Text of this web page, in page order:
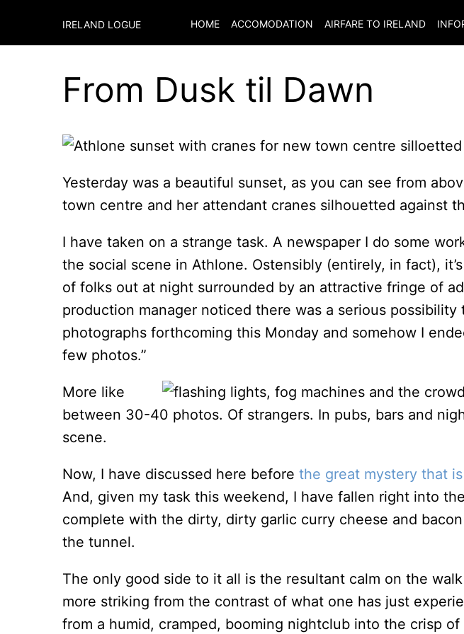
IRELAND LOGUE HOME ACCOMODATION AIRFARE TO IRELAND
From Dusk til Dawn
Yesterday was a beautiful sunset, as you can see from
town centre and her attendant cranes silhouetted against
I have taken on a strange task. A newspaper I do some
the social scene in Athlone. Ostensibly (entirely, in fact),
of folks out at night surrounded by an attractive fringe of
production manager noticed there was a serious
photographs forthcoming this Monday and somehow I
few photos.”
More like
between 30-40 photos. Of strangers. In pubs, bars and
scene.
Now, I have discussed here before the great mystery that
And, given my task this weekend, I have fallen right into
complete with the dirty, dirty garlic curry cheese and
the tunnel.
The only good side to it all is the resultant calm on the
more striking from the contrast of what one has just
from a humid, cramped, booming nightclub into the crisp